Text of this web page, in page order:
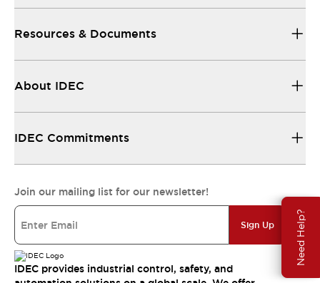
Need Help?
Resources & Documents
About IDEC
IDEC Commitments
Join our mailing list for our newsletter!
Sign Up
IDEC provides industrial control, safety, and